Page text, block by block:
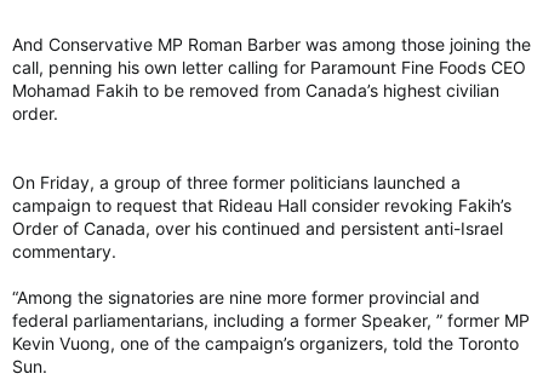
to put Pride in jeopardy,” Breault said.
“It comes to difficult decisions. We have a responsibility to the
organization. Even though we only have one staff member,
Breault said Capital Pride does not regret posting the
statement to support Palestinians.
“Do we regret posting what we did last year? No, it’s still the
right thing to do to talk about human rights issues, right?” he
said.
And Conservative MP Roman Barber was among those joining the
call, penning his own letter calling for Paramount Fine Foods CEO
Mohamad Fakih to be removed from Canada’s highest civilian
order.
On Friday, a group of three former politicians launched a
campaign to request that Rideau Hall consider revoking Fakih’s
Order of Canada, over his continued and persistent anti-Israel
commentary.
“Among the signatories are nine more former provincial and
federal parliamentarians, including a former Speaker, ” former MP
Kevin Vuong, one of the campaign’s organizers, told the Toronto
Sun.